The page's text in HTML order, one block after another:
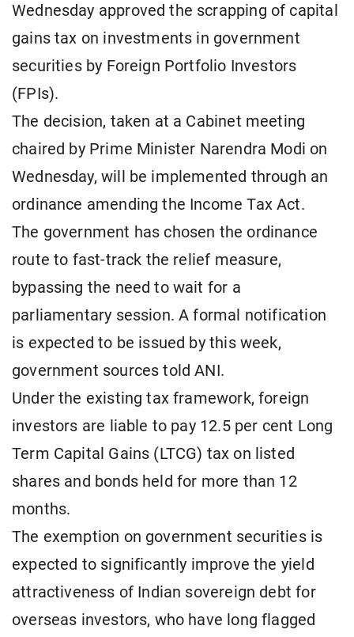
Wednesday approved the scrapping of capital
gains tax on investments in government
securities by Foreign Portfolio Investors
(FPIs).
The decision, taken at a Cabinet meeting
chaired by Prime Minister Narendra Modi on
Wednesday, will be implemented through an
ordinance amending the Income Tax Act.
The government has chosen the ordinance
route to fast-track the relief measure,
bypassing the need to wait for a
parliamentary session. A formal notification
is expected to be issued by this week,
government sources told ANI.
Under the existing tax framework, foreign
investors are liable to pay 12.5 per cent Long
Term Capital Gains (LTCG) tax on listed
shares and bonds held for more than 12
months.
The exemption on government securities is
expected to significantly improve the yield
attractiveness of Indian sovereign debt for
overseas investors, who have long flagged